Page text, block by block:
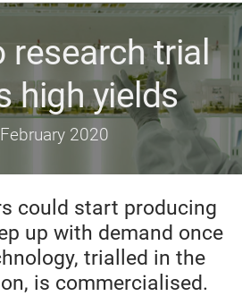
n
u
n
t
e
n
t
o
t
e
r
research trial
high yields
2020
could start producing
up with demand once
trialled in the
is commercialised.